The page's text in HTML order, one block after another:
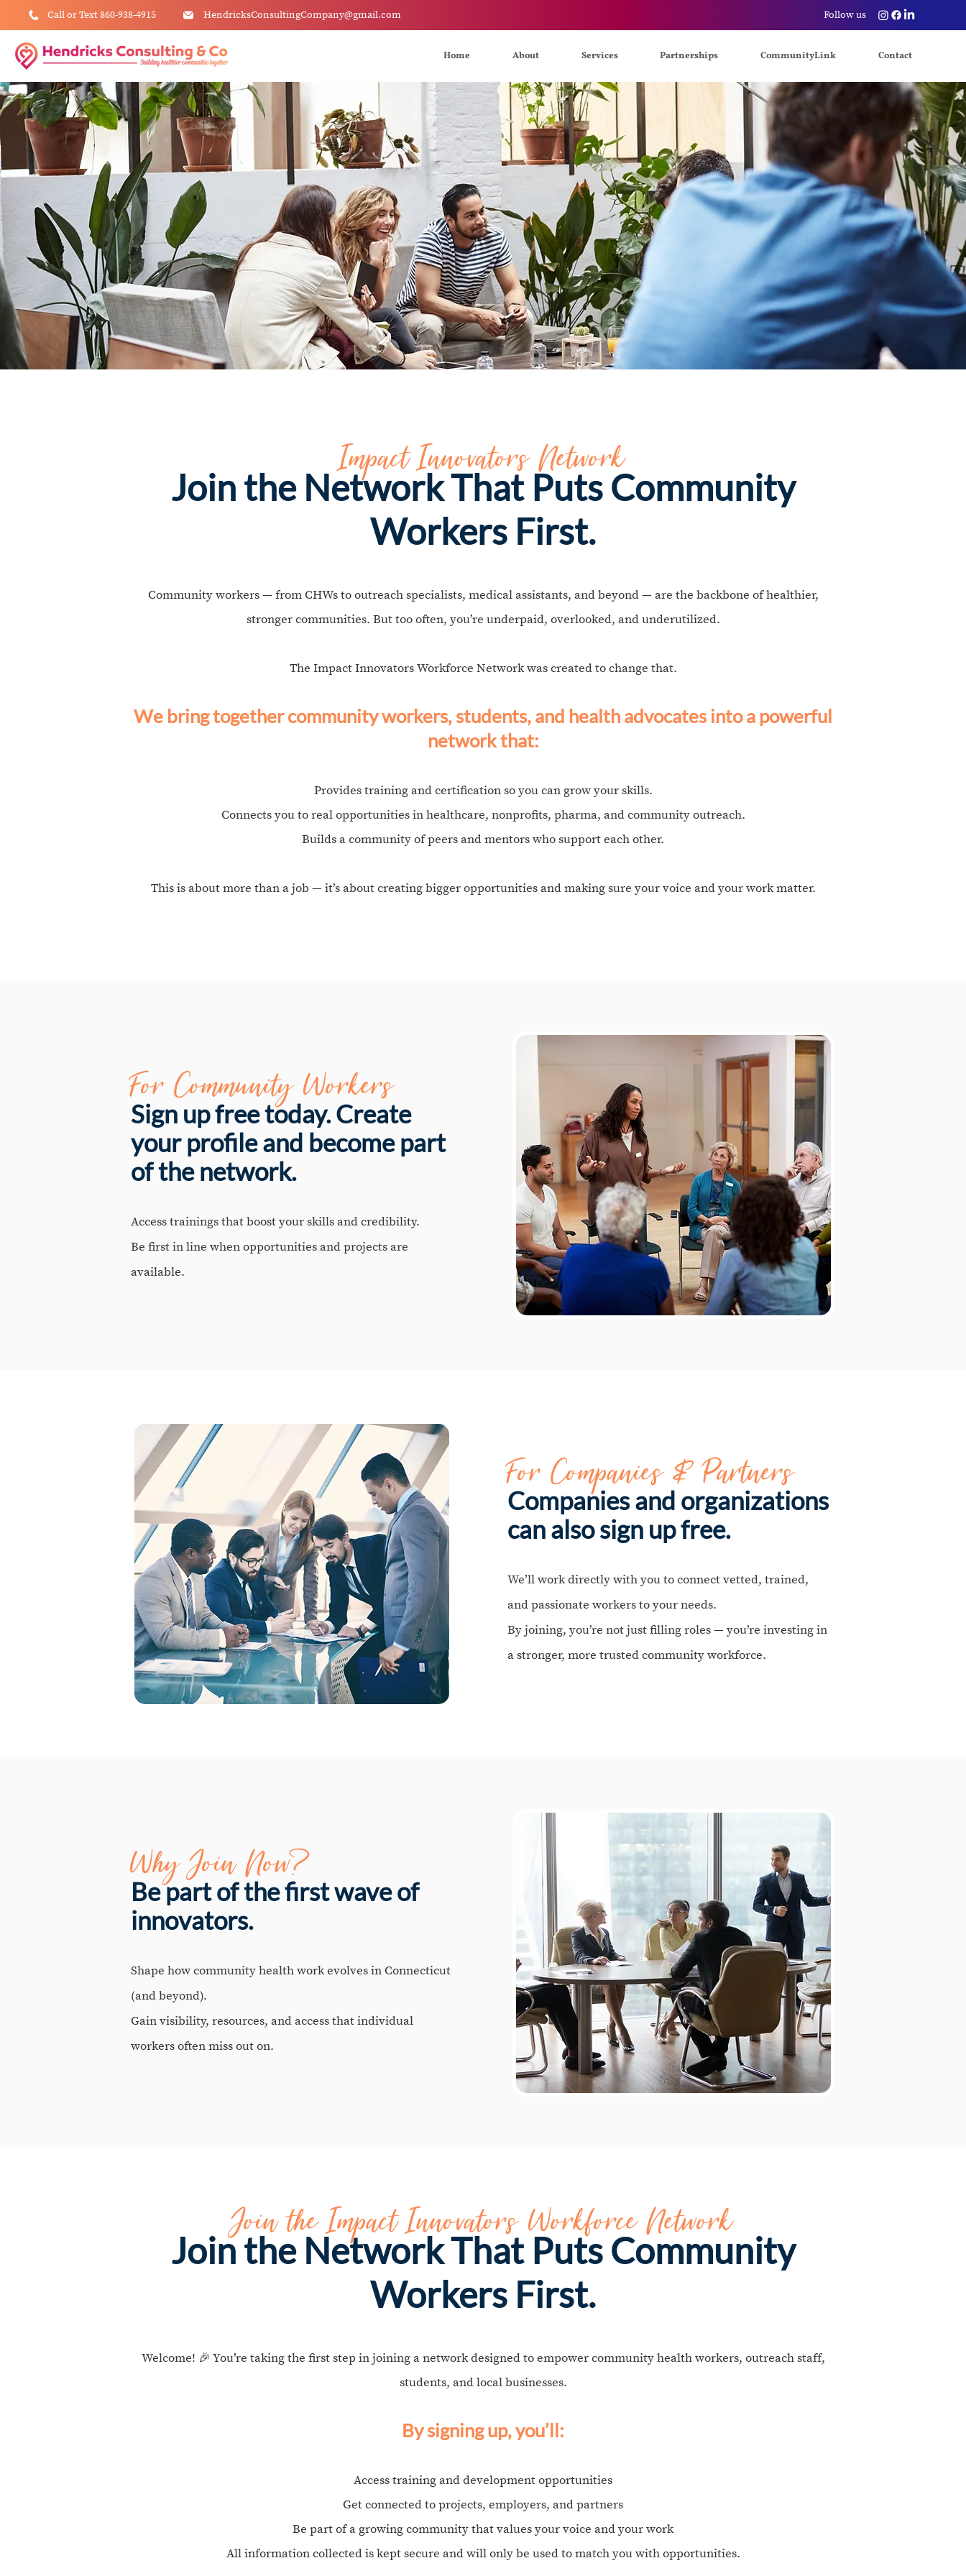
Call or Text 860-938-4915 HendricksConsultingCompany@gmail.com Follow us
Home About Services Partnerships CommunityLink Contact
Impact Innovators Network
Join the Network That Puts Community
Workers First.
Community workers — from CHWs to outreach specialists, medical assistants, and beyond — are the backbone of healthier,
stronger communities. But too often, you’re underpaid, overlooked, and underutilized.
The Impact Innovators Workforce Network was created to change that.
We bring together community workers, students, and health advocates into a powerful
network that:​
Provides training and certification so you can grow your skills.
Connects you to real opportunities in healthcare, nonprofits, pharma, and community outreach.
Builds a community of peers and mentors who support each other.
This is about more than a job — it’s about creating bigger opportunities and making sure your voice and your work matter.
For Community Workers
Sign up free today. Create
your profile and become part
of the network.
Access trainings that boost your skills and credibility.
Be first in line when opportunities and projects are
available.
For Companies & Partners
Companies and organizations
can also sign up free.
We’ll work directly with you to connect vetted, trained,
and passionate workers to your needs.
By joining, you’re not just filling roles — you’re investing in
a stronger, more trusted community workforce.
Why Join Now?
Be part of the first wave of
innovators.
Shape how community health work evolves in Connecticut
(and beyond).
Gain visibility, resources, and access that individual
workers often miss out on.
Join the Impact Innovators Workforce Network
Join the Network That Puts Community
Workers First.
Welcome! 🎉 You’re taking the first step in joining a network designed to empower community health workers, outreach staff,
students, and local businesses.
By signing up, you’ll:
Access training and development opportunities
Get connected to projects, employers, and partners
Be part of a growing community that values your voice and your work
All information collected is kept secure and will only be used to match you with opportunities.